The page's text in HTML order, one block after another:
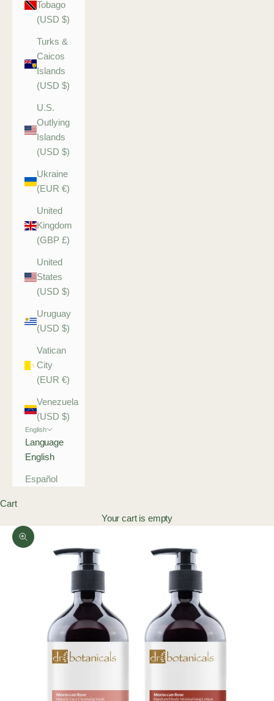
Tobago
(USD $)
Turks &
Caicos
Islands
(USD $)
U.S.
Outlying
Islands
(USD $)
Ukraine
(EUR €)
United
Kingdom
(GBP £)
United
States
(USD $)
Uruguay
(USD $)
Vatican
City
(EUR €)
Venezuela
(USD $)
English
Language
English
Español
Cart
Your cart is empty
Zoom picture